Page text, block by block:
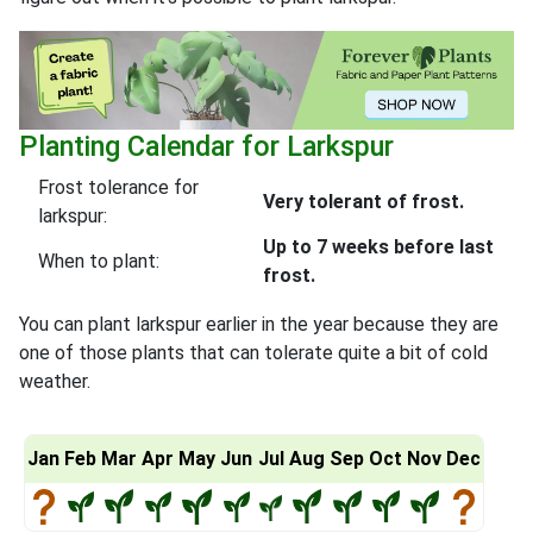
Planting Calendar for Larkspur
Frost tolerance for
larkspur:
Very tolerant of frost.
When to plant:
Up to 7 weeks before last
frost.
You can plant larkspur earlier in the year because they are
one of those plants that can tolerate quite a bit of cold
weather.
Jan Feb Mar Apr May Jun Jul Aug Sep Oct Nov Dec